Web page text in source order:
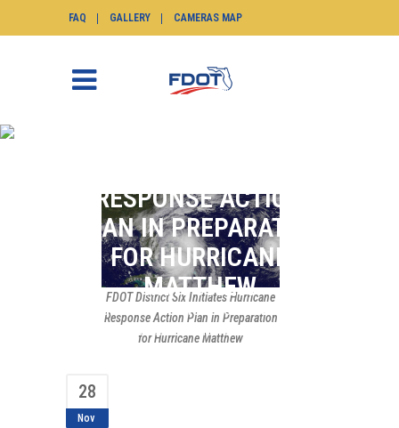
FAQ GALLERY CAMERAS MAP
RESPONSE ACTION
PLAN IN PREPARATION
FOR HURRICANE
MATTHEW
SunGuide.info > News > News Flash
District Six Initiates Hurricane Response
FDOT District Six Initiates Hurricane
Response Action Plan in Preparation
for Hurricane Matthew
28
Nov